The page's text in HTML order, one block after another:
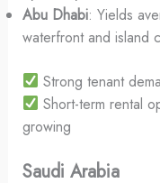
Abu Dhabi: Yields
waterfront and island
Strong tenant
Short-term rental
growing
Saudi Arabia